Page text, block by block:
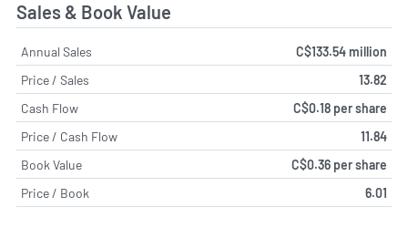
Sales & Book Value
Annual Sales
C$133.54 million
Price / Sales
13.82
Cash Flow
C$0.18 per share
Price / Cash Flow
11.84
Book Value
C$0.36 per share
Price / Book
6.01